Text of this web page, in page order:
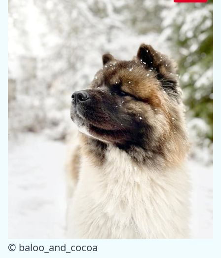
© baloo_and_cocoa